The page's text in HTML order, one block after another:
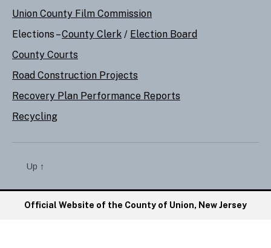
Union County Film Commission
Elections –County Clerk / Election Board
County Courts
Road Construction Projects
Recovery Plan Performance Reports
Recycling
Up ↑
Official Website of the County of Union, New Jersey